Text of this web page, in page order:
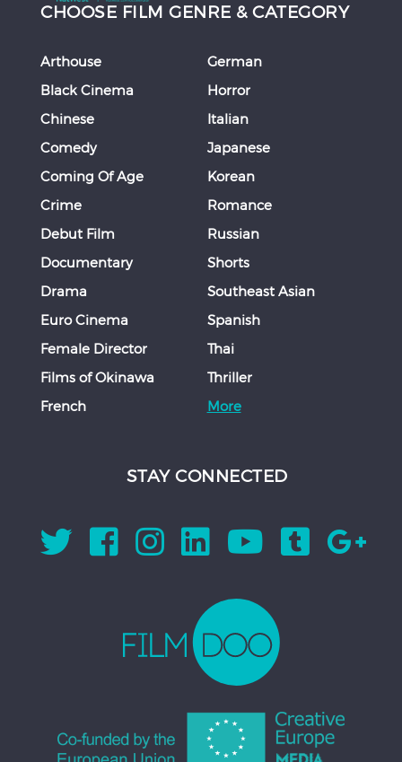
CHOOSE FILM GENRE & CATEGORY
Arthouse
Black Cinema
Chinese
Comedy
Coming Of Age
Crime
Debut Film
Documentary
Drama
Euro Cinema
Female Director
Films of Okinawa
French
German
Horror
Italian
Japanese
Korean
Romance
Russian
Shorts
Southeast Asian
Spanish
Thai
Thriller
More
STAY CONNECTED